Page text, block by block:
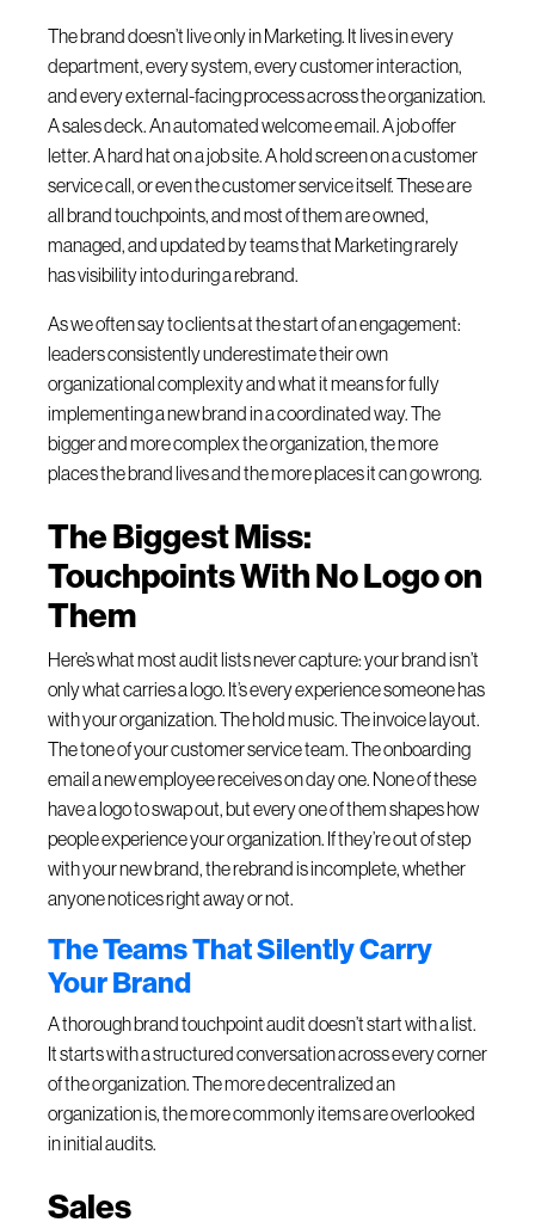
The brand doesn’t live only in Marketing. It lives in every
department, every system, every customer interaction,
and every external-facing process across the organization.
A sales deck. An automated welcome email. A job offer
letter. A hard hat on a job site. A hold screen on a customer
service call, or even the customer service itself. These are
all brand touchpoints, and most of them are owned,
managed, and updated by teams that Marketing rarely
has visibility into during a rebrand.
As we often say to clients at the start of an engagement:
leaders consistently underestimate their own
organizational complexity and what it means for fully
implementing a new brand in a coordinated way. The
bigger and more complex the organization, the more
places the brand lives and the more places it can go wrong.
The Biggest Miss:
Touchpoints With No Logo on
Them
Here’s what most audit lists never capture: your brand isn’t
only what carries a logo. It’s every experience someone has
with your organization. The hold music. The invoice layout.
The tone of your customer service team. The onboarding
email a new employee receives on day one. None of these
have a logo to swap out, but every one of them shapes how
people experience your organization. If they’re out of step
with your new brand, the rebrand is incomplete, whether
anyone notices right away or not.
The Teams That Silently Carry
Your Brand
A thorough brand touchpoint audit doesn’t start with a list.
It starts with a structured conversation across every corner
of the organization. The more decentralized an
organization is, the more commonly items are overlooked
in initial audits.
Sales